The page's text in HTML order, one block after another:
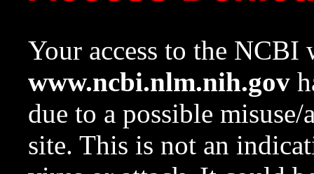
Your access to the NCBI
www.ncbi.nlm.nih.gov
due to a possible
site. This is not an